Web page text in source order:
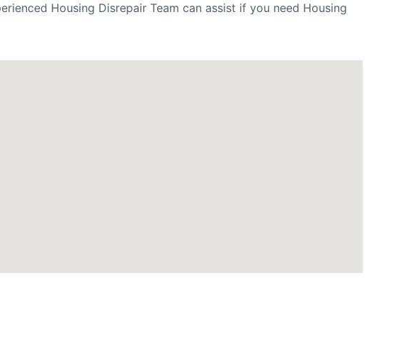
Housing Disrepair Team can assist if you need Housing